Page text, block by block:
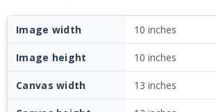
Image width 10 inches
Image height 10 inches
Canvas width 13 inches